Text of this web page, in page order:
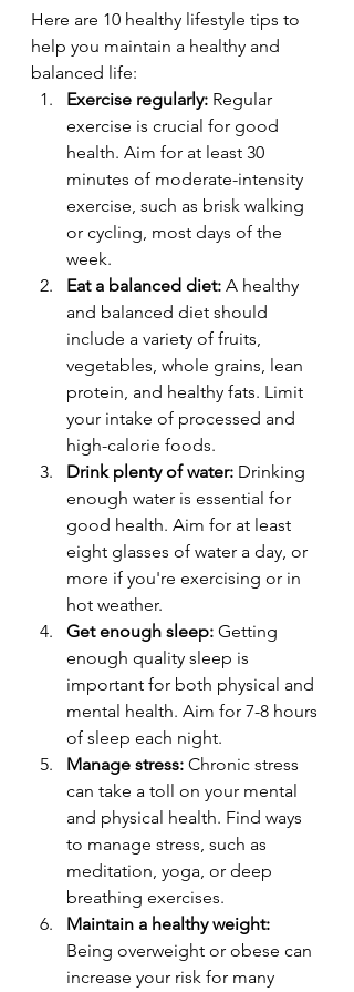
Here are 10 healthy lifestyle tips to
help you maintain a healthy and
balanced life:
Exercise regularly: Regular
exercise is crucial for good
health. Aim for at least 30
minutes of moderate-intensity
exercise, such as brisk walking
or cycling, most days of the
week.
Eat a balanced diet: A healthy
and balanced diet should
include a variety of fruits,
vegetables, whole grains, lean
protein, and healthy fats. Limit
your intake of processed and
high-calorie foods.
Drink plenty of water: Drinking
enough water is essential for
good health. Aim for at least
eight glasses of water a day, or
more if you're exercising or in
hot weather.
Get enough sleep: Getting
enough quality sleep is
important for both physical and
mental health. Aim for 7-8 hours
of sleep each night.
Manage stress: Chronic stress
can take a toll on your mental
and physical health. Find ways
to manage stress, such as
meditation, yoga, or deep
breathing exercises.
Maintain a healthy weight:
Being overweight or obese can
increase your risk for many